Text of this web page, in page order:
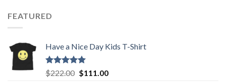
FEATURED
Have a Nice Day Kids T-Shirt
Rated5.00
out of 5
$222.00 Original
$111.00Current